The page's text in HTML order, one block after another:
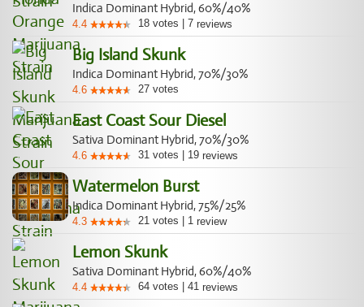
Indica Dominant Hybrid, 60%/40%
4.4 18 votes 7 reviews
Big Island Skunk
Indica Dominant Hybrid, 70%/30%
4.6 27 votes
East Coast Sour Diesel
Sativa Dominant Hybrid, 70%/30%
4.6 31 votes 19 reviews
Watermelon Burst
Indica Dominant Hybrid, 75%/25%
4.3 21 votes 1 review
Lemon Skunk
Sativa Dominant Hybrid, 60%/40%
4.4 64 votes 41 reviews